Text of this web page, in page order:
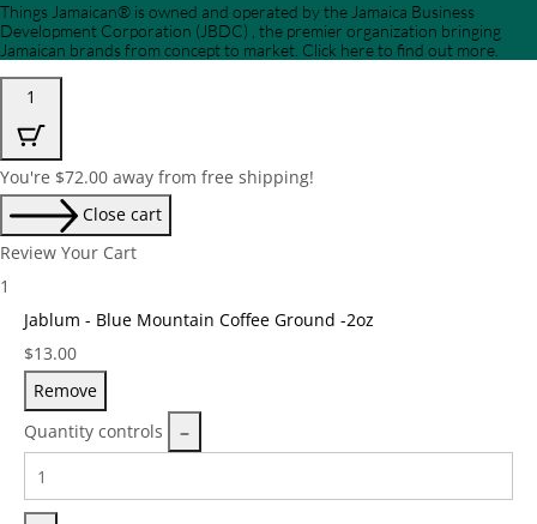
Things Jamaican® is owned and operated by the Jamaica Business
Development Corporation (JBDC) , the premier organization bringing
Jamaican brands from concept to market. Click here to find out more.
1
You're $72.00 away from free shipping!
Close cart
Review Your Cart
1
Jablum - Blue Mountain Coffee Ground -2oz
Price:
$13.00
Remove
Quantity controls